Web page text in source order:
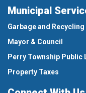
Municipal
Garbage and Recycling
Mayor & Council
Perry Township Public
Property Taxes